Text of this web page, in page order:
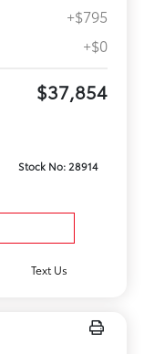
+$795
+$0
$37,854
Stock No: 28914
Text Us